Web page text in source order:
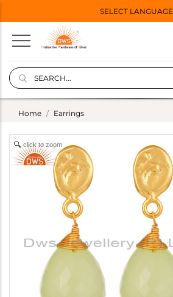
SELECT LANGUAGE
Home Earrings
click to zoom